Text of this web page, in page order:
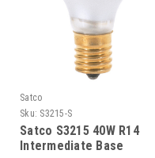
Satco
Sku: S3215-S
Satco S3215 40W R14
Intermediate Base